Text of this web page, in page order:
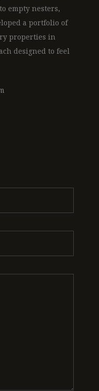
empty nesters,
a portfolio of
properties in
designed to feel